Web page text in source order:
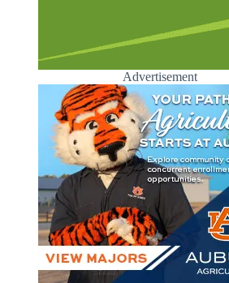
Advertisement